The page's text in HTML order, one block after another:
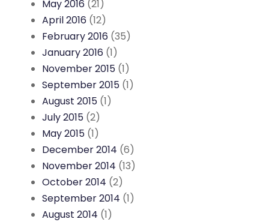
May 2016 (21)
April 2016 (12)
February 2016 (35)
January 2016 (1)
November 2015 (1)
September 2015 (1)
August 2015 (1)
July 2015 (2)
May 2015 (1)
December 2014 (6)
November 2014 (13)
October 2014 (2)
September 2014 (1)
August 2014 (1)